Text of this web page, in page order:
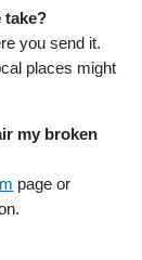
take?
you send it.
places might
my broken
page or